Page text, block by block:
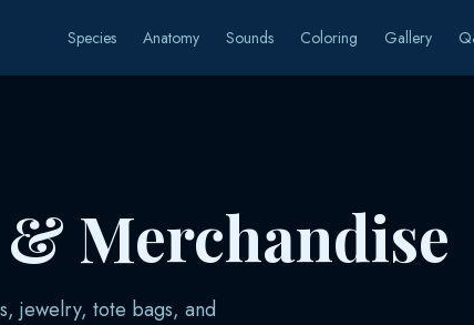
Species Anatomy Sounds Coloring Gallery
Merchandise
jewelry, tote bags, and